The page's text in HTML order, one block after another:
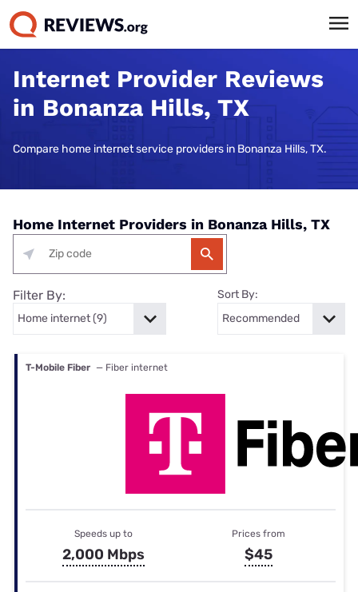
Internet Provider Reviews
in Bonanza Hills, TX
Compare home internet service providers in Bonanza Hills, TX.
Home Internet Providers in Bonanza Hills, TX
Filter By: Sort By:
T-Mobile Fiber — Fiber internet
Speeds up to
2,000 Mbps
Prices from
$45